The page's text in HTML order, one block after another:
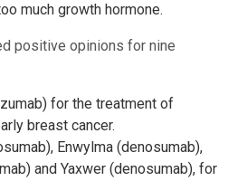
much growth hormone.
positive opinions for nine
for the treatment of
breast cancer.
Enwylma (denosumab),
and Yaxwer (denosumab), for